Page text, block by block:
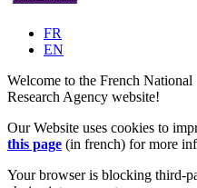
FR
EN
Welcome to the French National
Research Agency website!
Our Website uses cookies to
this page (in french) for more
Your browser is blocking third-